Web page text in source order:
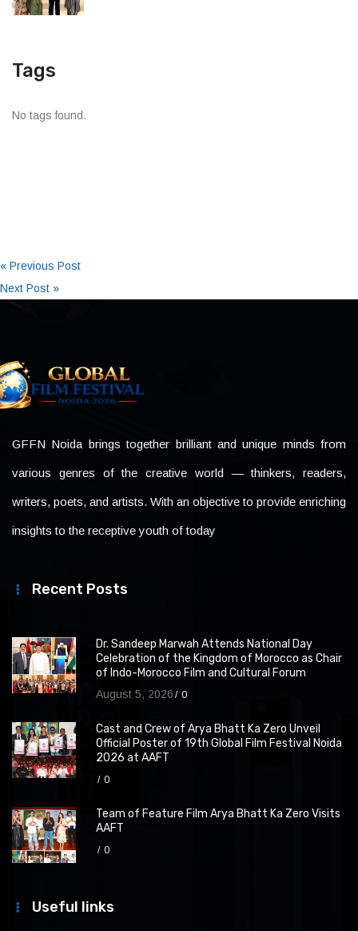
Tags
No tags found.
« Previous Post
Next Post »
GFFN Noida brings together brilliant and unique minds from
various genres of the creative world — thinkers, readers,
writers, poets, and artists. With an objective to provide enriching
insights to the receptive youth of today
Recent Posts
Dr. Sandeep Marwah Attends National Day
Celebration of the Kingdom of Morocco as Chair
of Indo-Morocco Film and Cultural Forum
August 5, 2026 0
Cast and Crew of Arya Bhatt Ka Zero Unveil
Official Poster of 19th Global Film Festival Noida
2026 at AAFT
0
Team of Feature Film Arya Bhatt Ka Zero Visits
AAFT
0
Useful links